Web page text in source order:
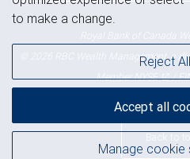
© 2026 RBC Wealth Management, a
MemberNYSE /
Back to
to make a change.
Manage cookie
Reject All
Accept all